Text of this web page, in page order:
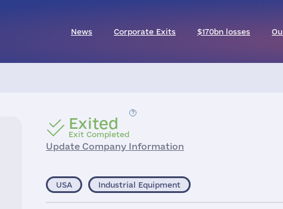
News Corporate Exits $170bn losses
Exited
Exit Completed
Update Company Information
USA Industrial Equipment